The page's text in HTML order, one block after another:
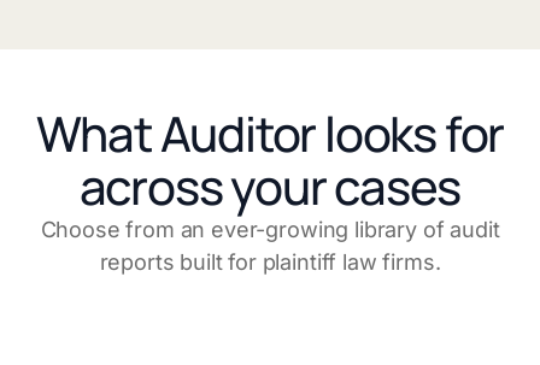
What Auditor looks for
across your cases
Choose from an ever-growing library of audit
reports built for plaintiff law firms.